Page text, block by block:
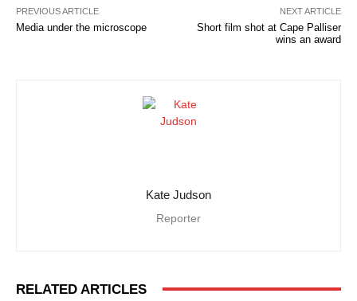
PREVIOUS ARTICLE
Media under the microscope
NEXT ARTICLE
Short film shot at Cape Palliser
wins an award
Kate Judson
Reporter
RELATED ARTICLES